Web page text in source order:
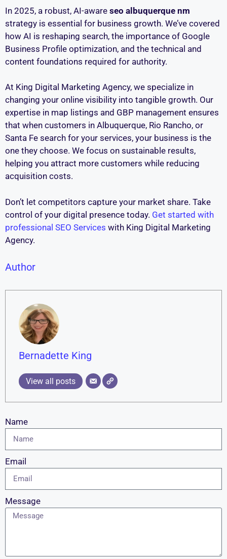
In 2025, a robust, AI-aware seo albuquerque nm
strategy is essential for business growth. We’ve covered
how AI is reshaping search, the importance of Google
Business Profile optimization, and the technical and
content foundations required for authority.
At King Digital Marketing Agency, we specialize in
changing your online visibility into tangible growth. Our
expertise in map listings and GBP management ensures
that when customers in Albuquerque, Rio Rancho, or
Santa Fe search for your services, your business is the
one they choose. We focus on sustainable results,
helping you attract more customers while reducing
acquisition costs.
Don’t let competitors capture your market share. Take
control of your digital presence today. Get started with
professional SEO Services with King Digital Marketing
Agency.
Author
Bernadette King
View all posts
Name
Email
Message